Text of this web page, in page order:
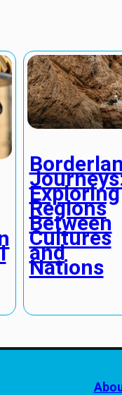
Exploring
Regions
Between
Cultures
and
Nations